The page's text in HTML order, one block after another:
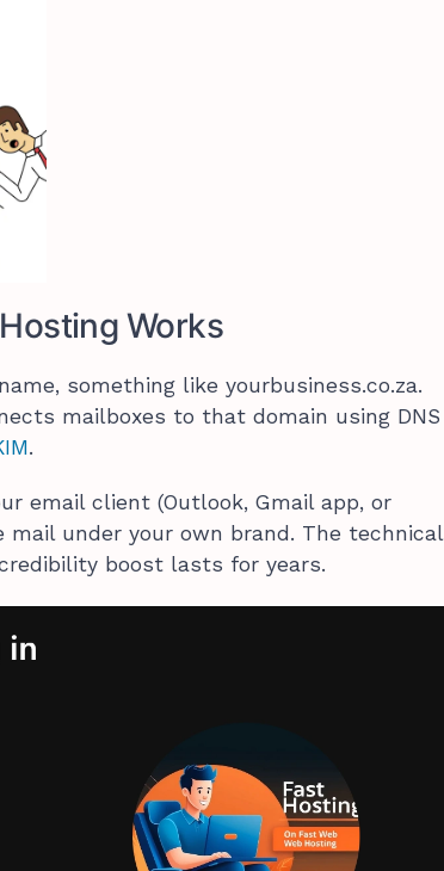
Works
something like yourbusiness.co.za.
mailboxes to that domain using DNS
.
email client (Outlook, Gmail app, or
mail under your own brand. The technical
boost lasts for years.